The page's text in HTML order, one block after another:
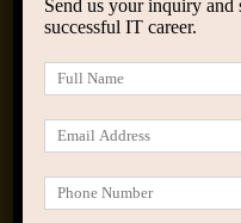
applied ai
Send us your inquiry and
successful IT career.